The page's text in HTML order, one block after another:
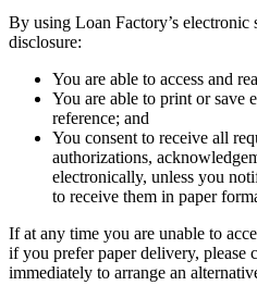
By using Loan Factory’s electronic
disclosure:
You are able to access and
You are able to print or save
reference; and
You consent to receive all
authorizations,
electronically, unless you
to receive them in paper
If at any time you are unable to
if you prefer paper delivery, please
immediately to arrange an